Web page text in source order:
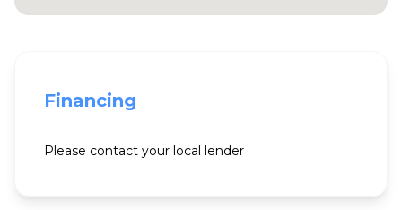
Financing
Please contact your local lender